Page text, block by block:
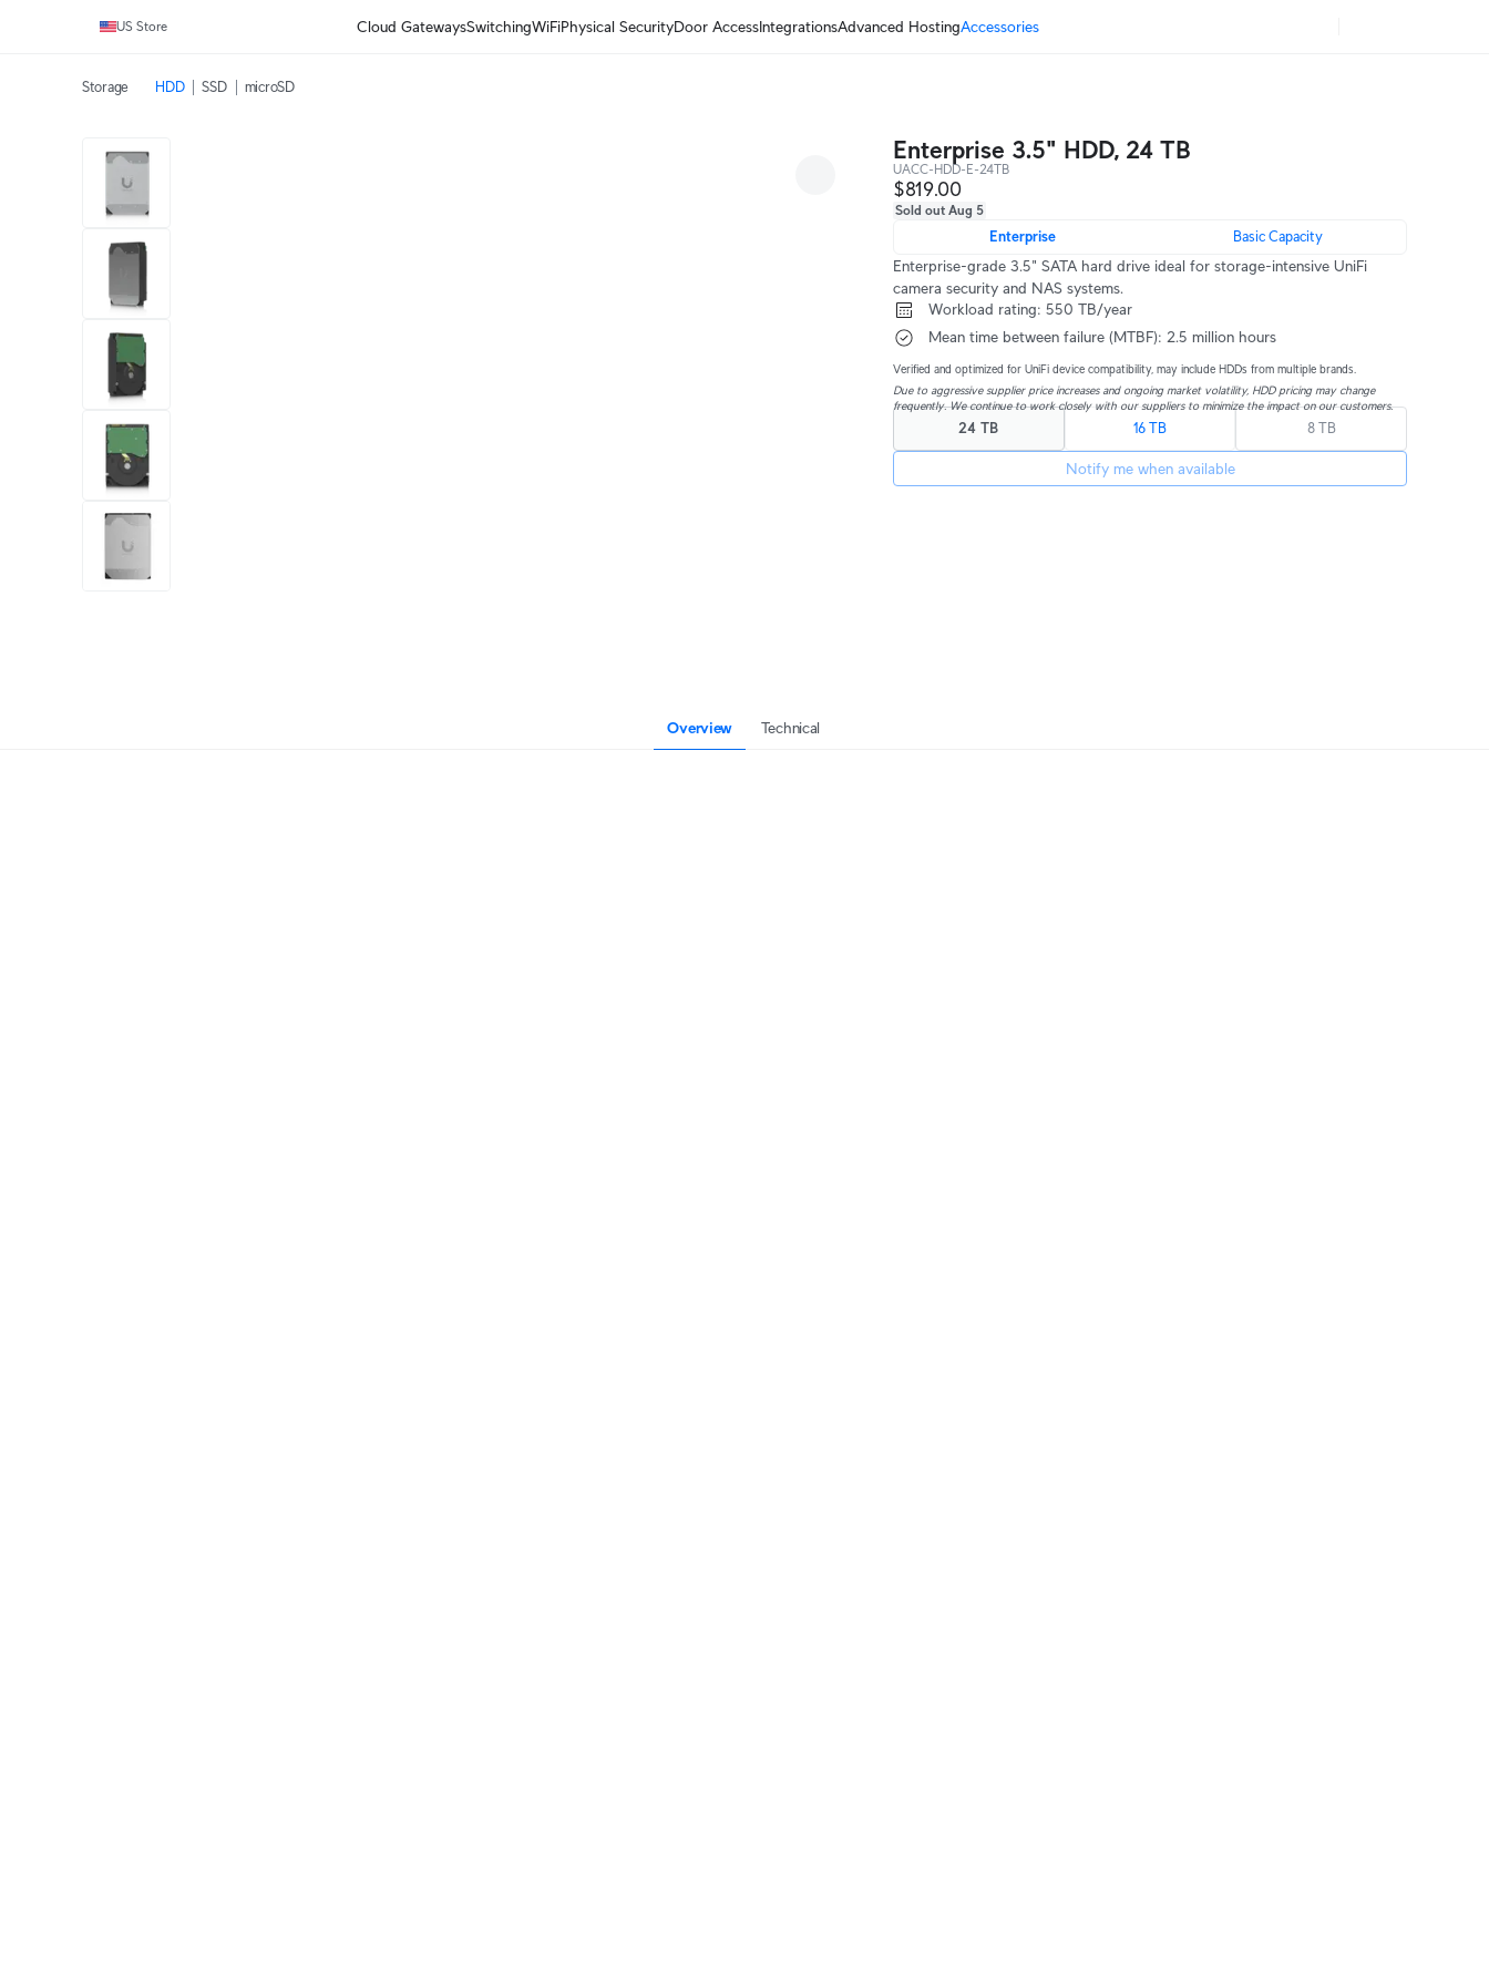
US Store Cloud GatewaysSwitchingWiFiPhysical SecurityDoor AccessIntegrationsAdvanced HostingAccessories
Storage HDD SSD microSD
+4
Enterprise 3.5" HDD, 24 TB
UACC-HDD-E-24TB
$819.00
Sold out Aug 5
Enterprise Basic Capacity
Enterprise-grade 3.5" SATA hard drive ideal for storage-intensive UniFi
camera security and NAS systems.
Workload rating: 550 TB/year
Mean time between failure (MTBF): 2.5 million hours
Verified and optimized for UniFi device compatibility, may include HDDs from multiple brands.
Due to aggressive supplier price increases and ongoing market volatility, HDD pricing may change
frequently. We continue to work closely with our suppliers to minimize the impact on our customers.
24 TB 16 TB 8 TB
Notify me when available
Overview Technical